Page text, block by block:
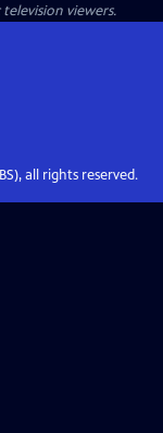
viewers.
all rights reserved.